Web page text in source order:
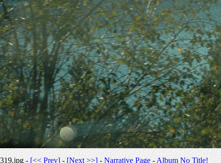
319.jpg -[<< Prev]-[Next >>] -Narrative Page-Album No Title!